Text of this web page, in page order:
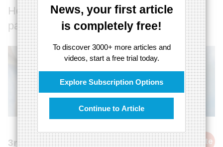
News, your first article
is completely free!
To discover 3000+ more articles and
videos, start a free trial today.
Explore Subscription Options
Continue to Article
How suspended animation threatens
patient choice.
3rd May 2014 cite